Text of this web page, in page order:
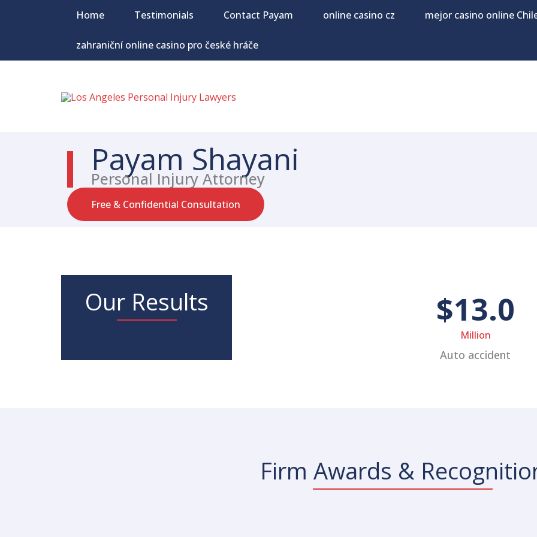
Home Testimonials Contact Payam online casino cz mejor casino online
zahraniční online casino pro české hráče
Payam Shayani
Personal Injury Attorney
Free & Confidential Consultation
Our Results $13.0
Million
Auto accident
Firm Awards &